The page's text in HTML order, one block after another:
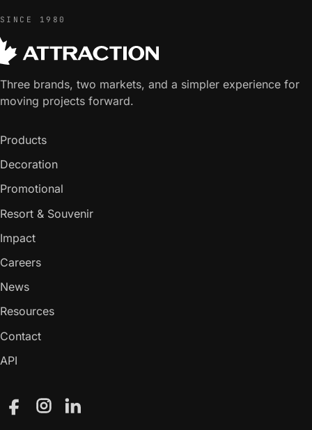
SINCE 1980
Three brands, two markets, and a simpler experience for
moving projects forward.
Products
Decoration
Promotional
Resort & Souvenir
Impact
Careers
News
Resources
Contact
API
FacebookInstagramLinkedIn